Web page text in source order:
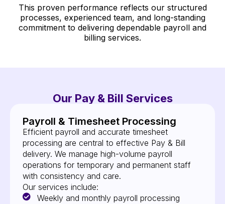
This proven performance reflects our structured
processes, experienced team, and long-standing
commitment to delivering dependable payroll and
billing services.
Our Pay & Bill Services
Payroll & Timesheet Processing
Efficient payroll and accurate timesheet
processing are central to effective Pay & Bill
delivery. We manage high-volume payroll
operations for temporary and permanent staff
with consistency and care.
Our services include:
Weekly and monthly payroll processing